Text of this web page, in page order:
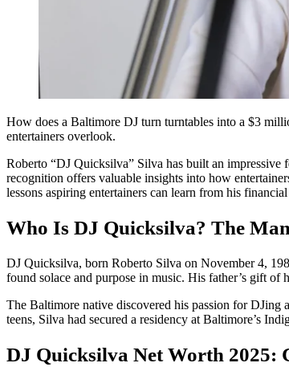
How does a Baltimore DJ turn turntables into a $3
entertainers overlook.
Roberto “DJ Quicksilva” Silva has built an impressive
recognition offers valuable insights into how
lessons aspiring entertainers can learn from his financial
Who Is DJ Quicksilva? The
DJ Quicksilva, born Roberto Silva on November 4,
found solace and purpose in music. His father’s gift
The Baltimore native discovered his passion for DJing
teens, Silva had secured a residency at Baltimore’s
DJ Quicksilva Net Worth 2025: